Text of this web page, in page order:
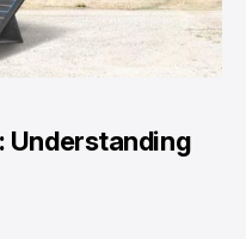
Understanding